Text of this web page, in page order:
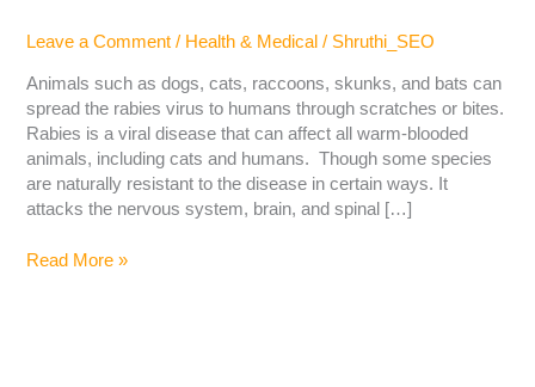
Leave a Comment / Health & Medical / Shruthi_SEO
Animals such as dogs, cats, raccoons, skunks, and bats can
spread the rabies virus to humans through scratches or bites.
Rabies is a viral disease that can affect all warm-blooded
animals, including cats and humans. Though some species
are naturally resistant to the disease in certain ways. It
attacks the nervous system, brain, and spinal […]
Read More »